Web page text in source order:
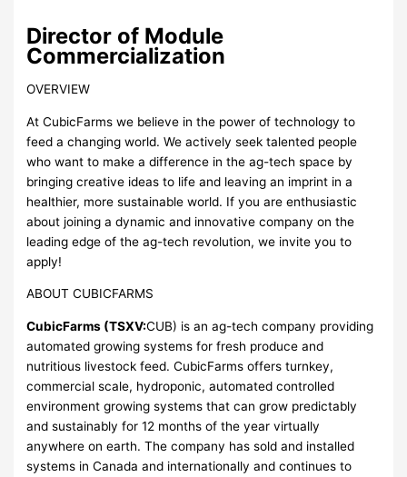
Director of Module
Commercialization
OVERVIEW
At CubicFarms we believe in the power of technology to
feed a changing world. We actively seek talented people
who want to make a difference in the ag-tech space by
bringing creative ideas to life and leaving an imprint in a
healthier, more sustainable world. If you are enthusiastic
about joining a dynamic and innovative company on the
leading edge of the ag-tech revolution, we invite you to
apply!
ABOUT CUBICFARMS
CubicFarms (TSXV:CUB) is an ag-tech company providing
automated growing systems for fresh produce and
nutritious livestock feed. CubicFarms offers turnkey,
commercial scale, hydroponic, automated controlled
environment growing systems that can grow predictably
and sustainably for 12 months of the year virtually
anywhere on earth. The company has sold and installed
systems in Canada and internationally and continues to